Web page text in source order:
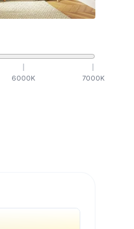
6000K 7000K